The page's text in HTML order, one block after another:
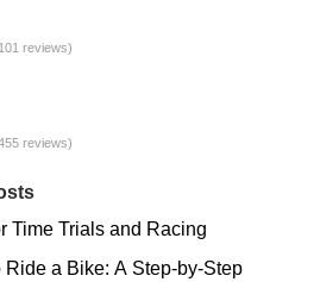
reviews)
reviews)
Time Trials and Racing
Ride a Bike: A Step-by-Step